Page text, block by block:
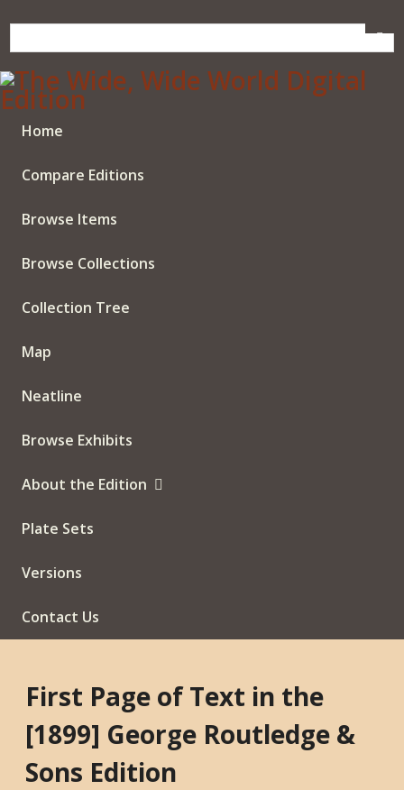
to
Home
Compare Editions
Browse Items
Browse Collections
Collection Tree
Map
Neatline
Browse Exhibits
About the Edition
Plate Sets
Versions
Contact Us
First Page of Text in the
[1899] George Routledge &
Sons Edition